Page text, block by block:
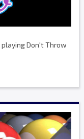
playing Don't Throw